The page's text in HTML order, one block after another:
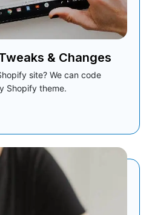
& Changes
site? We can code
Shopify theme.